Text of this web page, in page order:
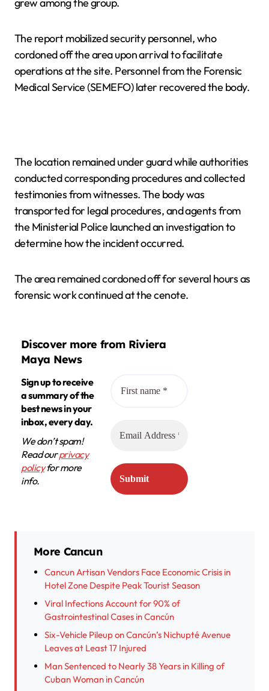
grew among the group.
The report mobilized security personnel, who
cordoned off the area upon arrival to facilitate
operations at the site. Personnel from the Forensic
Medical Service (SEMEFO) later recovered the body.
The location remained under guard while authorities
conducted corresponding procedures and collected
testimonies from witnesses. The body was
transported for legal procedures, and agents from
the Ministerial Police launched an investigation to
determine how the incident occurred.
The area remained cordoned off for several hours as
forensic work continued at the cenote.
Discover more from Riviera
Maya News
Sign up to receive
a summary of the
best news in your
inbox, every day.
We don’t spam!
Read ourprivacy
policyfor more
info.
More Cancun
Cancun Artisan Vendors Face Economic Crisis in
Hotel Zone Despite Peak Tourist Season
Viral Infections Account for 90% of
Gastrointestinal Cases in Cancún
Six-Vehicle Pileup on Cancún’s Nichupté Avenue
Leaves at Least 17 Injured
Man Sentenced to Nearly 38 Years in Killing of
Cuban Woman in Cancún